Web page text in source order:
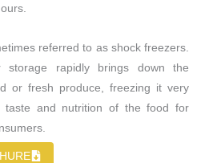
referred to as shock freezers.
rapidly brings down the
or fresh produce, freezing it very
and nutrition of the food for